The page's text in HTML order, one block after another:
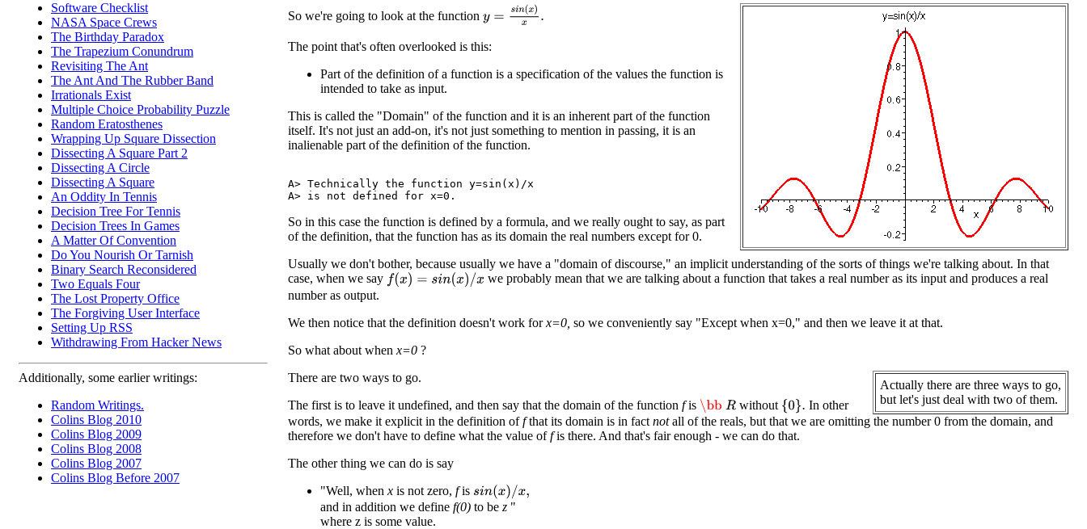
Software Checklist
NASA Space Crews
The Birthday Paradox
The Trapezium Conundrum
Revisiting The Ant
The Ant And The Rubber Band
Irrationals Exist
Multiple Choice Probability Puzzle
Random Eratosthenes
Wrapping Up Square Dissection
Dissecting A Square Part 2
Dissecting A Circle
Dissecting A Square
An Oddity In Tennis
Decision Tree For Tennis
Decision Trees In Games
A Matter Of Convention
Do You Nourish Or Tarnish
Binary Search Reconsidered
Two Equals Four
The Lost Property Office
The Forgiving User Interface
Setting Up RSS
Withdrawing From Hacker News
Additionally, some earlier writings:
Random Writings.
Colins Blog 2010
Colins Blog 2009
Colins Blog 2008
Colins Blog 2007
Colins Blog Before 2007
So we're going to look at the function y=si (x)x.
The point that's often overlooked is this:
Part of the definition of a function is a specification of the values the function is
intended to take as input.
This is called the "Domain" of the function and it is an inherent part of the function
itself. It's not just an add-on, it's not just something to mention in passing, it is an
inalienable part of the definition of the function.
A> Technically the function y=sin(x)/x
So in this case the function is defined by a formula, and we really ought to say, as part
of the definition, that the function has as its domain the real numbers except for 0.
Usually we don't bother, because usually we have a "domain of discourse," an implicit understanding of the sorts of things we're talking about. In that
case, when we say f(x)= in x)/x
we probably mean that we are talking about a function that takes a real number as its input and produces a real
number as output.
We then notice that the definition doesn't work forx=0, so we conveniently say "Except when x=0," and then we leave it at that.
So what about when x=0 ?
Actually there are three ways to go,
but let's just deal with two of them.
There are two ways to go.
The first is to leave it undefined, and then say that the domain of the function fis \bb R without { 0}. In other
words, we make it explicit in the definition offthat its domain is in fact notall of the reals, but that we are omitting the number 0 from the domain, and
therefore we don't have to define what the value offis there. And that's fair enough - we can do that.
The other thing we can do is say
"Well, when x is not zero, fis sin(x)/x,
and in addition we define f(0) to be z "
where z is some value.